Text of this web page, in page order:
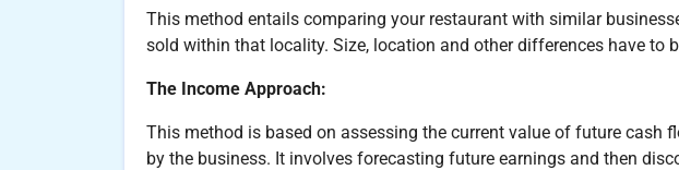
This method entails comparing your restaurant with similar
sold within that locality. Size, location and other differences have to
The Income Approach:
This method is based on assessing the current value of future cash
by the business. It involves forecasting future earnings and then